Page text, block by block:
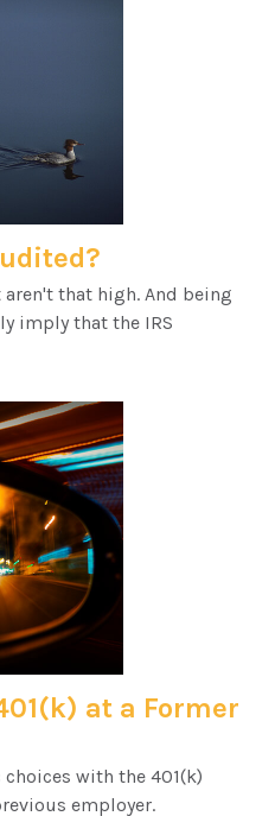
aren't that high. And being
imply that the IRS
at a Former
with the 401(k)
employer.